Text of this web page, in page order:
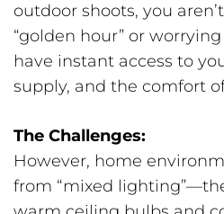
outdoor shoots, you
“golden hour” or
have instant access to
supply, and the comfort
The Challenges:
However, home
from “mixed